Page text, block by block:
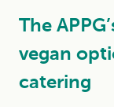
The
vegan
catering